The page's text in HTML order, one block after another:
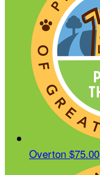
Overton $75.00